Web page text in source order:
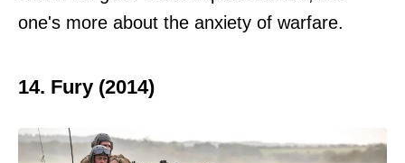
one's more about the anxiety of warfare.
14. Fury (2014)